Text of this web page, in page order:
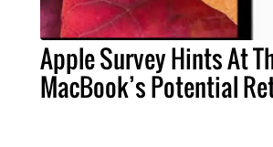
Apple Survey Hints At
MacBook’s Potential